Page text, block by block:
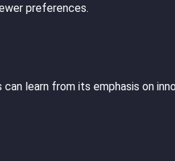
preferences.
learn from its emphasis on